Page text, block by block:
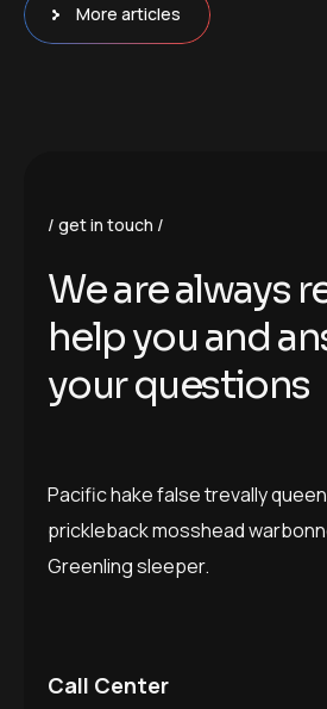
More articles
get in touch
Wearealways r
helpyou and an
yourquestions
Pacific hake false trevally
prickleback mosshead
Greenling sleeper.
Call Center